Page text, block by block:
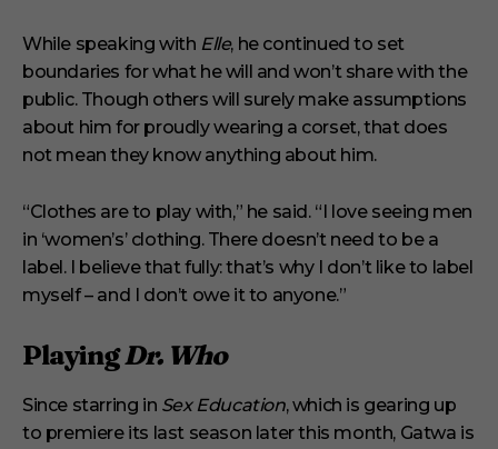
While speaking with Elle, he continued to set
boundaries for what he will and won’t share with the
public. Though others will surely make assumptions
about him for proudly wearing a corset, that does
not mean they know anything about him.
“Clothes are to play with,” he said. “I love seeing men
in ‘women’s’ clothing. There doesn’t need to be a
label. I believe that fully: that’s why I don’t like to label
myself – and I don’t owe it to anyone.”
PlayingDr. Who
Since starring in Sex Education, which is gearing up
to premiere its last season later this month, Gatwa is